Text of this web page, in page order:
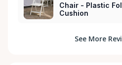
Chair - Plastic
Cushion
See More